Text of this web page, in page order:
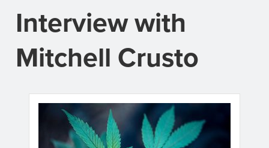
Interview with
Mitchell Crusto